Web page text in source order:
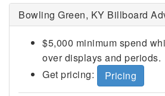
Bowling Green, KY Billboard
$5,000 minimum spend
over displays and periods.
Get pricing:
Pricing